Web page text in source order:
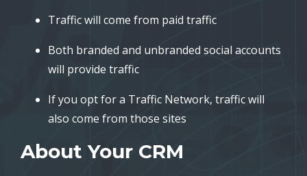
Traffic will come from paid traffic
Both branded and unbranded social accounts
will provide traffic
If you opt for a Traffic Network, traffic will
also come from those sites
About Your CRM